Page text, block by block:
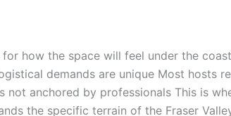
how the space will feel under the
demands are unique Most hosts
anchored by professionals This is
the specific terrain of the Fraser